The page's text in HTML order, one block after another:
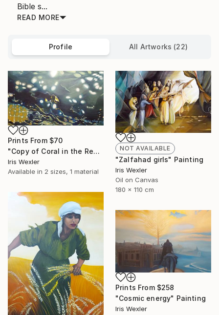
Bible s...
READ MORE
Profile All Artworks (22)
Prints From $70
"Copy of Coral in the Red Sea" Painting
Iris Wexler
Available in 2 sizes, 1 material
NOT AVAILABLE
"Zalfahad girls" Painting
Iris Wexler
Oil on Canvas
180 x 110 cm
Prints From $258
"Cosmic energy" Painting
Iris Wexler